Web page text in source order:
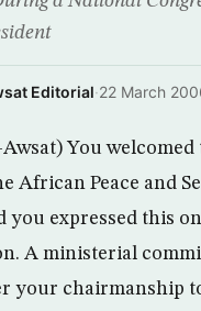
Editorial·22 March
You welcomed
African Peace and
you expressed this
A ministerial
your chairmanship